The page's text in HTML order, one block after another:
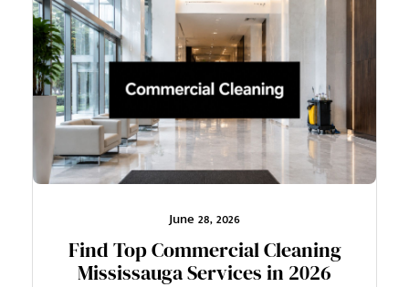
June 28, 2026
Find Top Commercial Cleaning
Mississauga Services in 2026